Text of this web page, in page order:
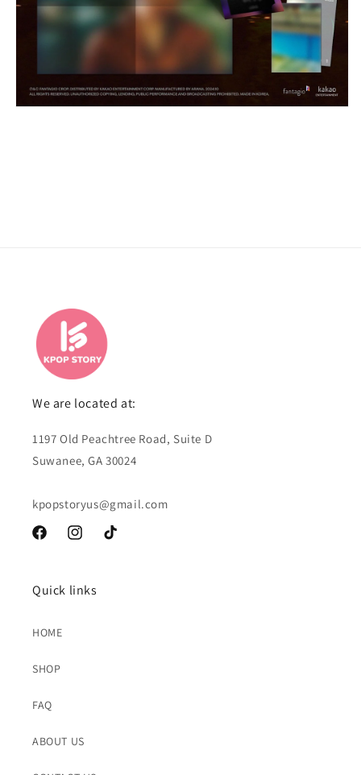
We are located at:
1197 Old Peachtree Road, Suite D
Suwanee, GA 30024
kpopstoryus@gmail.com
FacebookInstagramTikTok
Quick links
HOME
SHOP
FAQ
ABOUT US